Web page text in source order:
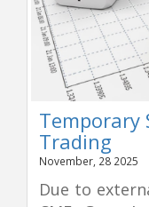
Temporary
Trading
November, 28 2025
Due to